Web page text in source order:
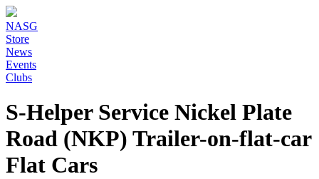
NASG
Store
News
Events
Clubs
S-Helper Service Nickel Plate
Road (NKP) Trailer-on-flat-car
Flat Cars